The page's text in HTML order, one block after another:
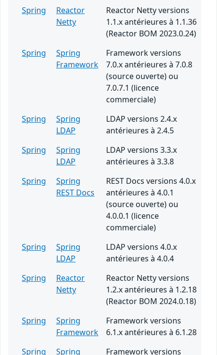
Spring
Reactor
Netty
Reactor Netty versions
1.1.x antérieures à 1.1.36
(Reactor BOM 2023.0.24)
Spring
Spring
Framework
Framework versions
7.0.x antérieures à 7.0.8
(source ouverte) ou
7.0.7.1 (licence
commerciale)
Spring
Spring
LDAP
LDAP versions 2.4.x
antérieures à 2.4.5
Spring
Spring
LDAP
LDAP versions 3.3.x
antérieures à 3.3.8
Spring
Spring
REST Docs
REST Docs versions 4.0.x
antérieures à 4.0.1
(source ouverte) ou
4.0.0.1 (licence
commerciale)
Spring
Spring
LDAP
LDAP versions 4.0.x
antérieures à 4.0.4
Spring
Reactor
Netty
Reactor Netty versions
1.2.x antérieures à 1.2.18
(Reactor BOM 2024.0.18)
Spring
Spring
Framework
Framework versions
6.1.x antérieures à 6.1.28
Spring
Spring Framework versions